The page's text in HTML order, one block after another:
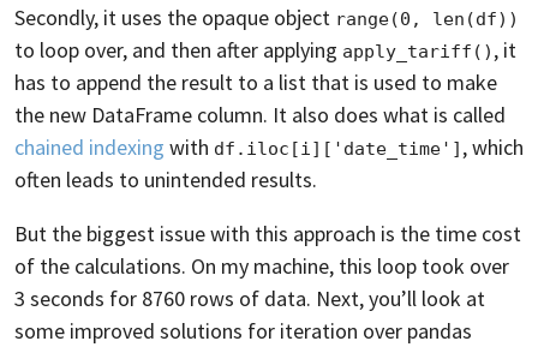
Secondly, it uses the opaque object range(0, len(df))
to loop over, and then after applying apply_tariff() , it
has to append the result to a list that is used to make
the new DataFrame column. It also does what is called
chained indexing with df.iloc[i]['date_time'] , which
often leads to unintended results.
But the biggest issue with this approach is the time cost
of the calculations. On my machine, this loop took over
3 seconds for 8760 rows of data. Next, you’ll look at
some improved solutions for iteration over pandas